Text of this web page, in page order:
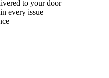
to your door
every issue